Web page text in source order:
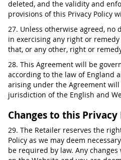
deleted, and the validity and
provisions of this Privacy Policy
27. Unless otherwise agreed, no
in exercising any right or
that, or any other, right or
28. This Agreement will be
according to the law of England
arising under the Agreement
jurisdiction of the English and
Changes to this Privacy
29. The Retailer reserves the
Policy as we may deem
be required by law. Any